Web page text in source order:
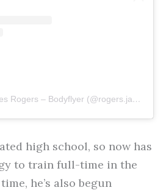
A post shared by James Rogers – Bodyflyer (@rogers.jamess)
high school, so now has
to train full-time in the
he’s also begun